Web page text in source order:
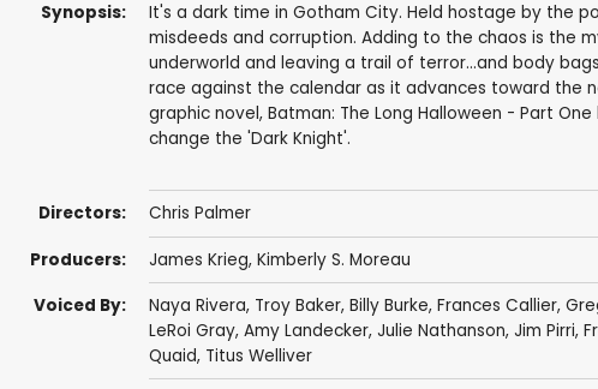
Synopsis:
It's a dark time in Gotham City. Held hostage by the
misdeeds and corruption. Adding to the chaos is the
underworld and leaving a trail of terror...and body
race against the calendar as it advances toward the
graphic novel, Batman: The Long Halloween - Part
change the 'Dark Knight'.
Directors: Chris Palmer
Producers: James Krieg, Kimberly S. Moreau
Voiced By: Naya Rivera, Troy Baker, Billy Burke, Frances Callier,
LeRoi Gray, Amy Landecker, Julie Nathanson, Jim Pirri,
Quaid, Titus Welliver